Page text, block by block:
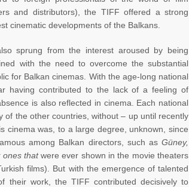
and distributors), the TIFF offered a strong
cinematic developments of the Balkans.
sprung from the interest aroused by being
with the need to overcome the substantial
for Balkan cinemas. With the age-long national
having contributed to the lack of a feeling of
is also reflected in cinema. Each national
of the other countries, without – up until recently
cinema was, to a large degree, unknown, since
among Balkan directors, such as Güney,
ones that were ever shown in the movie theaters
films). But with the emergence of talented
their work, the TIFF contributed decisively to